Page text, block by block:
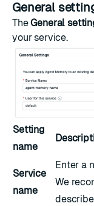
General
TheGeneral
your service.
Setting
name
Service
name
Enter a
We